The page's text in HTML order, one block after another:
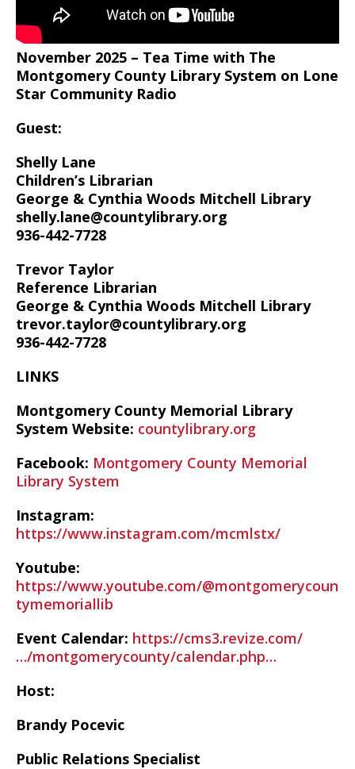
November 2025 – Tea Time with The
Montgomery County Library System on Lone
Star Community Radio
Guest:
Shelly Lane
Children’s Librarian
George & Cynthia Woods Mitchell Library
shelly.lane@countylibrary.org
936-442-7728
Trevor Taylor
Reference Librarian
George & Cynthia Woods Mitchell Library
trevor.taylor@countylibrary.org
936-442-7728
LINKS
Montgomery County Memorial Library
System Website: countylibrary.org
Facebook: Montgomery County Memorial
Library System
Instagram:
https://www.instagram.com/mcmlstx/
Youtube:
https://www.youtube.com/@montgomerycoun
tymemoriallib
Event Calendar: https://cms3.revize.com/
…/montgomerycounty/calendar.php…
Host:
Brandy Pocevic
Public Relations Specialist